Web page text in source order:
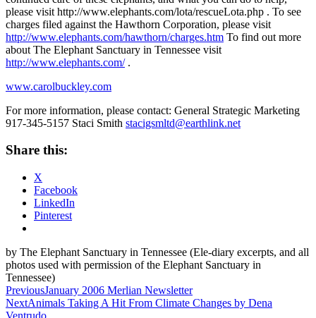
please visit http://www.elephants.com/lota/rescueLota.php . To see
charges filed against the Hawthorn Corporation, please visit
http://www.elephants.com/hawthorn/charges.htm To find out more
about The Elephant Sanctuary in Tennessee visit
http://www.elephants.com/.
www.carolbuckley.com
For more information, please contact: General Strategic Marketing
917-345-5157 Staci Smith stacigsmltd@earthlink.net
Share this:
X
Facebook
LinkedIn
Pinterest
by The Elephant Sanctuary in Tennessee (Ele-diary excerpts, and all
photos used with permission of the Elephant Sanctuary in
Tennessee)
Post
navigation
PreviousJanuary 2006 Merlian Newsletter
NextAnimals Taking A Hit From Climate Changes by Dena